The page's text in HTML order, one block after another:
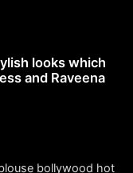
looks which
and Raveena